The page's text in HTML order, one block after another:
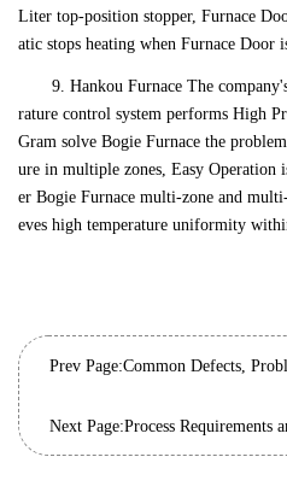
Liter top-position stopper, Furnace
atic stops heating when Furnace Door
9. Hankou Furnace The
rature control system performs High
Gram solve Bogie Furnace the
ure in multiple zones, Easy
er Bogie Furnace multi-zone and
eves high temperature uniformity
Prev Page:
Next Page: